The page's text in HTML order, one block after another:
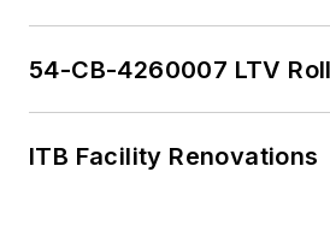
54-CB-4260007 LTV
ITB Facility Renovations